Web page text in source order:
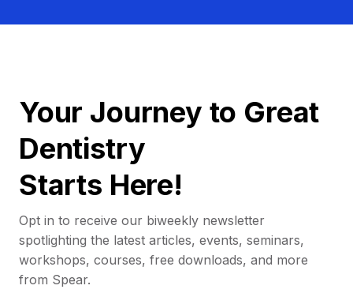
Your Journey to Great
Dentistry
Starts Here!
Opt in to receive our biweekly newsletter
spotlighting the latest articles, events, seminars,
workshops, courses, free downloads, and more
from Spear.